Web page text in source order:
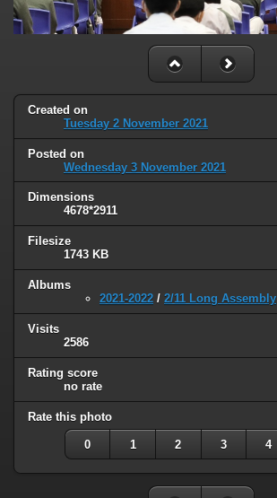
Created on
Tuesday 2 November 2021
Posted on
Wednesday 3 November 2021
Dimensions
4678*2911
Filesize
1743 KB
Albums
2021-2022 / 2/11 Long Assembly
Visits
2586
Rating score
no rate
Rate this photo
0 1 2 3 4